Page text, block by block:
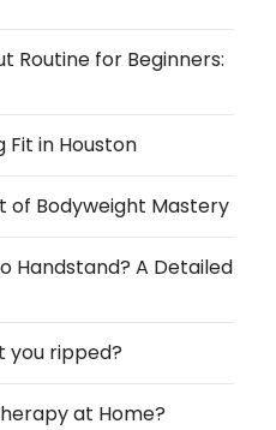
Routine for Beginners:
Fit in Houston
of Bodyweight Mastery
Handstand? A Detailed
you ripped?
at Home?